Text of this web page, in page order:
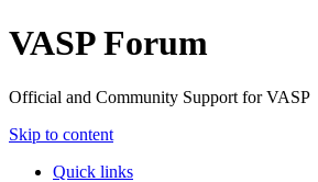
VASP Forum
Official and Community Support for VASP
Skip to content
Quick links